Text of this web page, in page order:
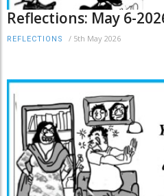
Reflections: May 6-
REFLECTIONS / 5th May 2026